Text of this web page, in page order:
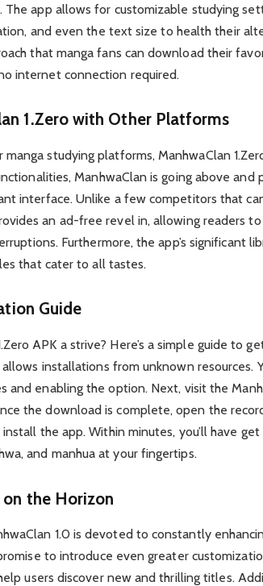
app allows for customizable studying
and even the text size to health their
that manga fans can download their
internet connection required.
1.Zero with Other Platforms
studying platforms, ManhwaClan
ManhwaClan is going above
interface. Unlike a few competitors that
an ad-free revel in, allowing readers
Furthermore, the app’s significant
that cater to all tastes.
Guide
APK a strive? Here’s a simple guide to
installations from unknown resources.
and enabling the option. Next, visit the
the download is complete, open the
the app. Within minutes, you’ll have
and manhua at your fingertips.
the Horizon
1.0 is devoted to constantly
to introduce even greater
users discover new and thrilling titles.